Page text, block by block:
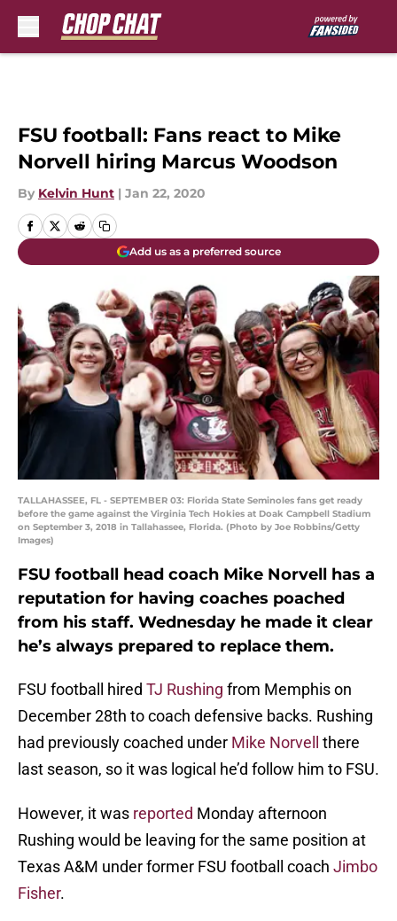
FSU football: Fans react to Mike
Norvell hiring Marcus Woodson
By Kelvin Hunt | Jan 22, 2020
Add us as a preferred source
TALLAHASSEE, FL - SEPTEMBER 03: Florida State Seminoles fans get ready
before the game against the Virginia Tech Hokies at Doak Campbell Stadium
on September 3, 2018 in Tallahassee, Florida. (Photo by Joe Robbins/Getty
Images)
FSU football head coach Mike Norvell has a
reputation for having coaches poached
from his staff. Wednesday he made it clear
he’s always prepared to replace them.
FSU football hired TJ Rushing from Memphis on
December 28th to coach defensive backs. Rushing
had previously coached under Mike Norvell
there
last season, so it was logical he’d follow him to FSU.
However, it was reported Monday afternoon
Rushing would be leaving for the same position at
Texas A&M under former FSU football coach Jimbo
Fisher.